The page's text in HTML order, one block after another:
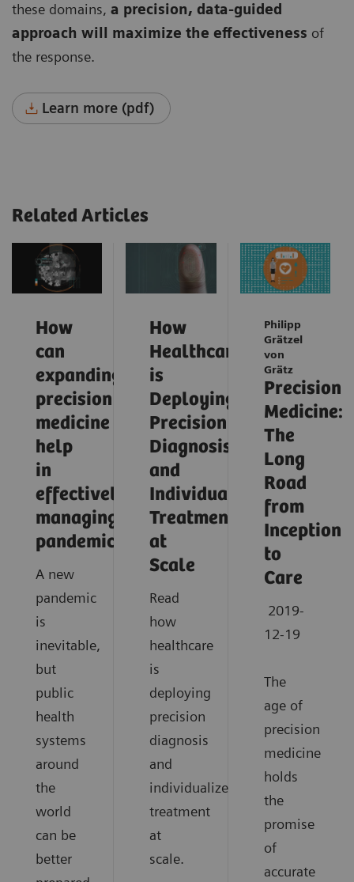
these domains, a precision, data-guided
approach will maximize the effectiveness of
the response.
Learn more (pdf)
Related Articles
How
can
expanding
precision
medicine
help
in
effectively
managing
pandemics?
A new
pandemic
is
inevitable,
but
public
health
systems
around
the
world
can be
better
How
Healthcare
is
Deploying
Precision
Diagnosis
and
Individualized
Treatment
at
Scale
Read
how
healthcare
is
deploying
precision
diagnosis
and
individualized
treatment
at
scale.
Philipp
Grätzel
von
Grätz
Precision
Medicine:
The
Long
Road
from
Inception
to
Care
2019-
12-19
The
age of
precision
medicine
holds
the
promise
of
accurate